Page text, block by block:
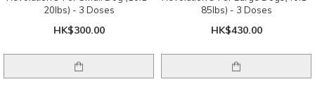
20lbs) - 3 Doses
HK$300.00
85lbs) - 3 Doses
HK$430.00